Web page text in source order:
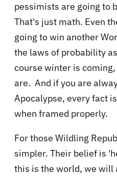
pessimists are going to
That's just math. Even
going to win another
the laws of probability
course winter is
are. And if you are
Apocalypse, every fact
when framed properly.
For those Wildling
simpler. Their belief is
this is the world, we will